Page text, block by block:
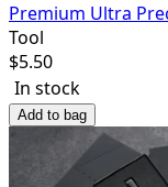
Premium Ultra
Tool
$5.50
In stock
Add to bag